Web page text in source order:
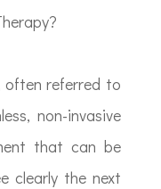
often referred to
non-invasive
that can be
clearly the next